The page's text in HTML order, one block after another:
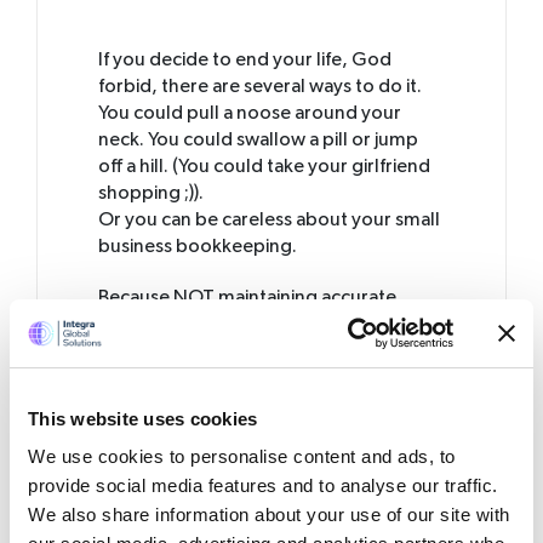
This website uses cookies
We use cookies to personalise content and ads, to
provide social media features and to analyse our traffic.
We also share information about your use of our site with
If you decide to end your life, God
forbid, there are several ways to do it.
You could pull a noose around your
neck. You could swallow a pill or jump
off a hill. (You could take your girlfriend
shopping ;)).
Or you can be careless about your small
business bookkeeping.
Because NOT maintaining accurate
is like committing
suicide.
owner, it is mandatory for you to keep
accurate records of financial
transactions. Inaccurate bookkeeping
creates several problems that could
threaten the very survival of your